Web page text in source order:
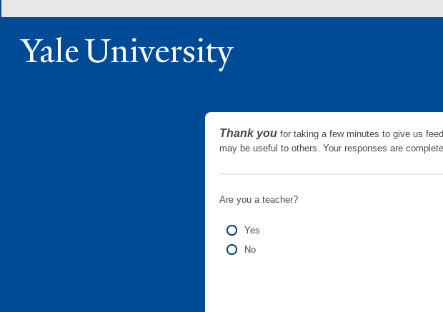
Thank you for taking a few minutes to give us
may be useful to others. Your responses are
Are you a teacher?
Yes
No